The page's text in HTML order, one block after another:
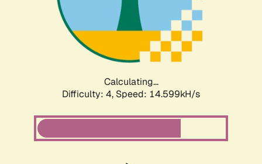
Calculating...
Difficulty: 4, Speed: 14.599kH/s